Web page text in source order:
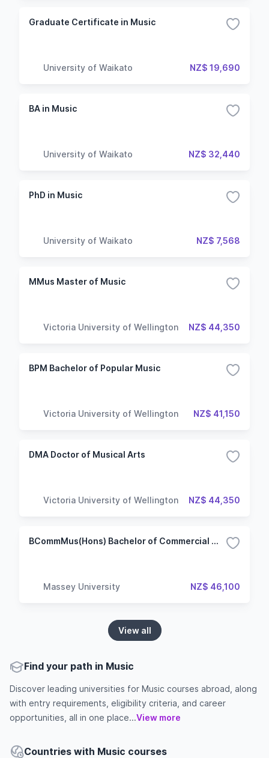
Graduate Certificate in Music
University of Waikato NZ$ 19,690
BA in Music
University of Waikato NZ$ 32,440
PhD in Music
University of Waikato NZ$ 7,568
MMus Master of Music
Victoria University of Wellington NZ$ 44,350
BPM Bachelor of Popular Music
Victoria University of Wellington NZ$ 41,150
DMA Doctor of Musical Arts
Victoria University of Wellington NZ$ 44,350
BCommMus(Hons) Bachelor of Commercial Music (Honours)
Massey University NZ$ 46,100
View all
Find your path in Music
Discover leading universities for Music courses abroad, along
with entry requirements, eligibility criteria, and career
opportunities, all in one place...View more
Countries with Music courses